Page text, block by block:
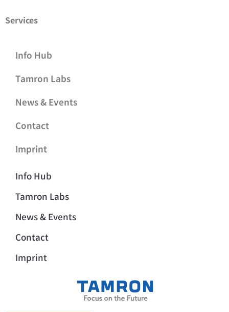
Services
Info Hub
Tamron Labs
News & Events
Contact
Imprint
Info Hub
Tamron Labs
News & Events
Contact
Imprint